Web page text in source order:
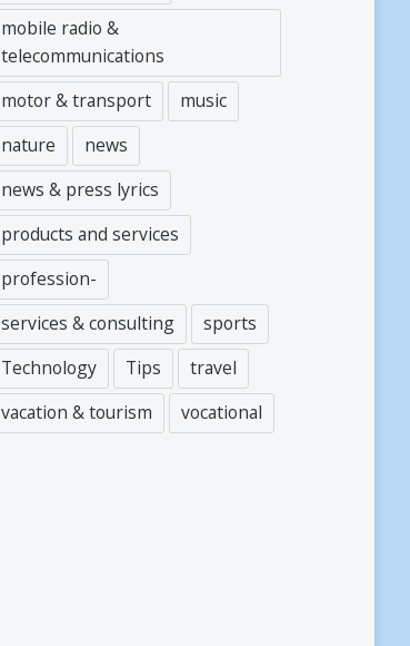
mobile radio &
telecommunications
motor & transport
music
nature
news
news & press lyrics
products and services
profession-
services & consulting
sports
Technology
Tips
travel
vacation & tourism
vocational